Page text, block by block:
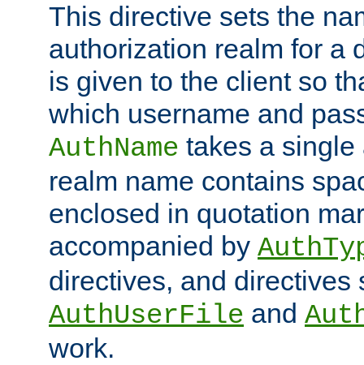
This directive sets the
authorization realm for a
is given to the client so
which username and
AuthName takes a single
realm name contains
enclosed in quotation
accompanied by
directives, and directives
AuthUserFile and
work.